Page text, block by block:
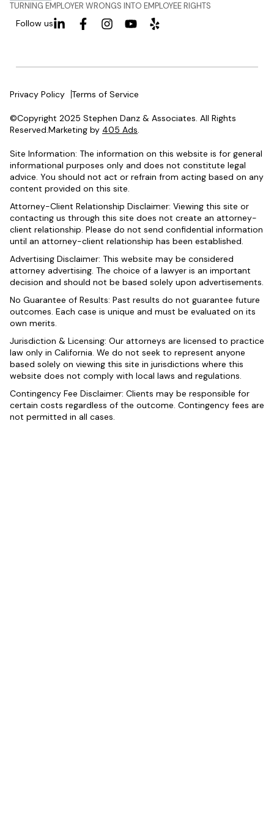
TURNING EMPLOYER WRONGS INTO EMPLOYEE RIGHTS
Follow us
Privacy Policy Terms of Service
©Copyright 2025 Stephen Danz & Associates. All Rights
Reserved.Marketing by 405 Ads.
Site Information: The information on this website is for general
informational purposes only and does not constitute legal
advice. You should not act or refrain from acting based on any
content provided on this site.
Attorney-Client Relationship Disclaimer: Viewing this site or
contacting us through this site does not create an attorney-
client relationship. Please do not send confidential information
until an attorney-client relationship has been established.
Advertising Disclaimer: This website may be considered
attorney advertising. The choice of a lawyer is an important
decision and should not be based solely upon advertisements.
No Guarantee of Results: Past results do not guarantee future
outcomes. Each case is unique and must be evaluated on its
own merits.
Jurisdiction & Licensing: Our attorneys are licensed to practice
law only in California. We do not seek to represent anyone
based solely on viewing this site in jurisdictions where this
website does not comply with local laws and regulations.
Contingency Fee Disclaimer: Clients may be responsible for
certain costs regardless of the outcome. Contingency fees are
not permitted in all cases.